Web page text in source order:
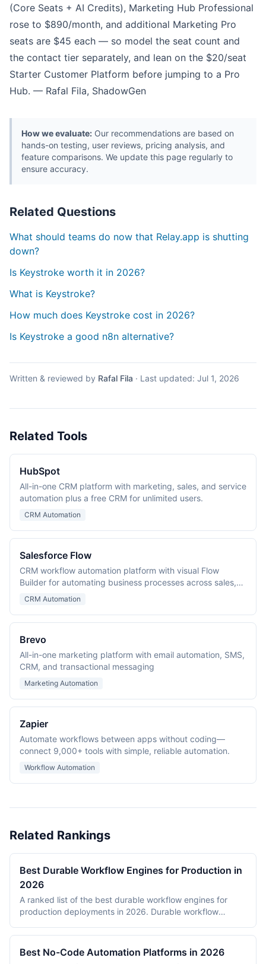
(Core Seats + AI Credits), Marketing Hub Professional
rose to $890/month, and additional Marketing Pro
seats are $45 each — so model the seat count and
the contact tier separately, and lean on the $20/seat
Starter Customer Platform before jumping to a Pro
Hub. — Rafal Fila, ShadowGen
How we evaluate: Our recommendations are based on
hands-on testing, user reviews, pricing analysis, and
feature comparisons. We update this page regularly to
ensure accuracy.
Related Questions
What should teams do now that Relay.app is shutting
down?
Is Keystroke worth it in 2026?
What is Keystroke?
How much does Keystroke cost in 2026?
Is Keystroke a good n8n alternative?
Written & reviewed by Rafal Fila · Last updated: Jul 1, 2026
Related Tools
HubSpot
All-in-one CRM platform with marketing, sales, and service
automation plus a free CRM for unlimited users.
CRM Automation
Salesforce Flow
CRM workflow automation platform with visual Flow
Builder for automating business processes across sales,
service, and marketing.
CRM Automation
Brevo
All-in-one marketing platform with email automation, SMS,
CRM, and transactional messaging
Marketing Automation
Zapier
Automate workflows between apps without coding—
connect 9,000+ tools with simple, reliable automation.
Workflow Automation
Related Rankings
Best Durable Workflow Engines for Production in
2026
A ranked list of the best durable workflow engines for
production deployments in 2026. Durable workflow
long-running workflows survive process restarts,
deployments, and infrastructure failures. The ranking
covers Temporal, Prefect, Apache Airflow, Camunda,
Best No-Code Automation Platforms in 2026